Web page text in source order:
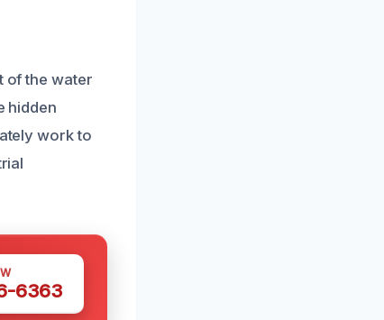
of the water
hidden
work to
6363